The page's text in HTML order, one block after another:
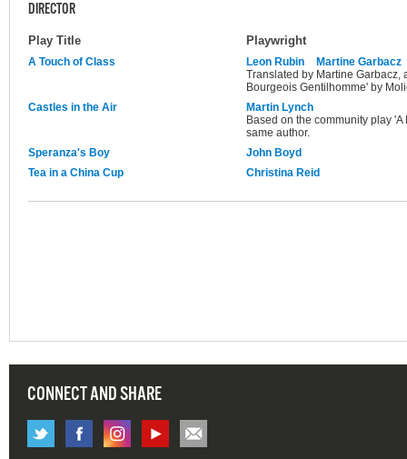
DIRECTOR
Play Title Playwright
A Touch of Class Leon Rubin
Martine Garbacz
Translated by Martine Garbacz,
Bourgeois Gentilhomme' by
Castles in the Air
Martin Lynch
Based on the community play
same author.
Speranza's Boy
John Boyd
Tea in a China Cup
Christina Reid
CONNECT AND SHARE